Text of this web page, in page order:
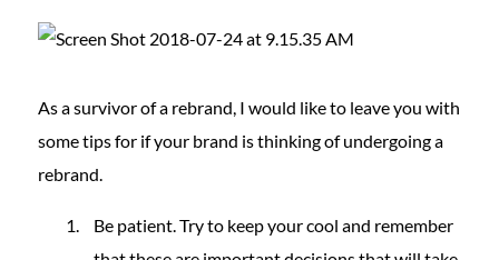
As a survivor of a rebrand, I would like to leave you with
some tips for if your brand is thinking of undergoing a
rebrand.
Be patient. Try to keep your cool and remember